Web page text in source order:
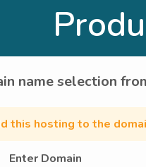
name selection
this hosting to the
Enter Domain